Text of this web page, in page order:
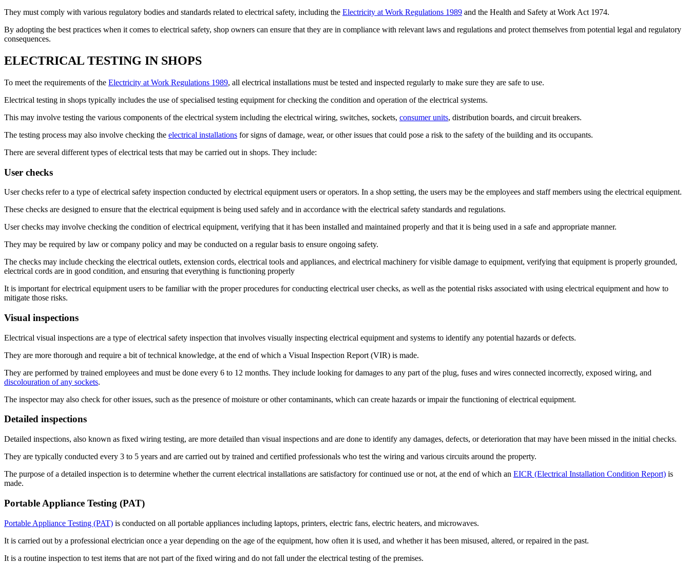
They must comply with various regulatory bodies and standards related to electrical safety, including the Electricity at Work Regulations 1989 and the Health and Safety at Work Act 1974.
By adopting the best practices when it comes to electrical safety, shop owners can ensure that they are in compliance with relevant laws and regulations and protect themselves from potential legal and regulatory
consequences.
ELECTRICAL TESTING IN SHOPS
To meet the requirements of the Electricity at Work Regulations 1989, all electrical installations must be tested and inspected regularly to make sure they are safe to use.
Electrical testing in shops typically includes the use of specialised testing equipment for checking the condition and operation of the electrical systems.
This may involve testing the various components of the electrical system including the electrical wiring, switches, sockets, consumer units, distribution boards, and circuit breakers.
The testing process may also involve checking the electrical installations for signs of damage, wear, or other issues that could pose a risk to the safety of the building and its occupants.
There are several different types of electrical tests that may be carried out in shops. They include:
User checks
User checks refer to a type of electrical safety inspection conducted by electrical equipment users or operators. In a shop setting, the users may be the employees and staff members using the electrical equipment.
These checks are designed to ensure that the electrical equipment is being used safely and in accordance with the electrical safety standards and regulations.
User checks may involve checking the condition of electrical equipment, verifying that it has been installed and maintained properly and that it is being used in a safe and appropriate manner.
They may be required by law or company policy and may be conducted on a regular basis to ensure ongoing safety.
The checks may include checking the electrical outlets, extension cords, electrical tools and appliances, and electrical machinery for visible damage to equipment, verifying that equipment is properly grounded,
electrical cords are in good condition, and ensuring that everything is functioning properly
It is important for electrical equipment users to be familiar with the proper procedures for conducting electrical user checks, as well as the potential risks associated with using electrical equipment and how to
mitigate those risks.
Visual inspections
Electrical visual inspections are a type of electrical safety inspection that involves visually inspecting electrical equipment and systems to identify any potential hazards or defects.
They are more thorough and require a bit of technical knowledge, at the end of which a Visual Inspection Report (VIR) is made.
They are performed by trained employees and must be done every 6 to 12 months. They include looking for damages to any part of the plug, fuses and wires connected incorrectly, exposed wiring, and
discolouration of any sockets.
The inspector may also check for other issues, such as the presence of moisture or other contaminants, which can create hazards or impair the functioning of electrical equipment.
Detailed inspections
Detailed inspections, also known as fixed wiring testing, are more detailed than visual inspections and are done to identify any damages, defects, or deterioration that may have been missed in the initial checks.
They are typically conducted every 3 to 5 years and are carried out by trained and certified professionals who test the wiring and various circuits around the property.
The purpose of a detailed inspection is to determine whether the current electrical installations are satisfactory for continued use or not, at the end of which an EICR (Electrical Installation Condition Report) is
made.
Portable Appliance Testing (PAT)
Portable Appliance Testing (PAT) is conducted on all portable appliances including laptops, printers, electric fans, electric heaters, and microwaves.
It is carried out by a professional electrician once a year depending on the age of the equipment, how often it is used, and whether it has been misused, altered, or repaired in the past.
It is a routine inspection to test items that are not part of the fixed wiring and do not fall under the electrical testing of the premises.